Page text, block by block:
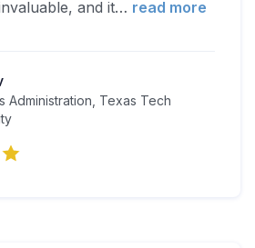
and it… read more
Administration, Texas Tech